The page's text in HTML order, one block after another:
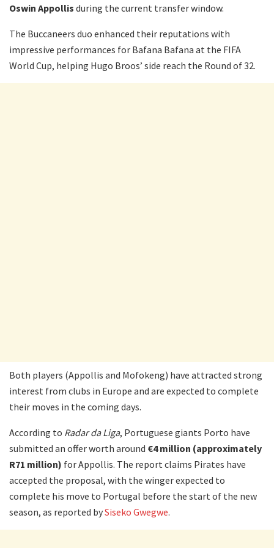
Oswin Appollis during the current transfer window.
The Buccaneers duo enhanced their reputations with
impressive performances for Bafana Bafana at the FIFA
World Cup, helping Hugo Broos’ side reach the Round of 32.
Both players (Appollis and Mofokeng) have attracted strong
interest from clubs in Europe and are expected to complete
their moves in the coming days.
According to Radar da Liga, Portuguese giants Porto have
submitted an offer worth around €4 million (approximately
R71 million) for Appollis. The report claims Pirates have
accepted the proposal, with the winger expected to
complete his move to Portugal before the start of the new
season, as reported bySiseko Gwegwe.